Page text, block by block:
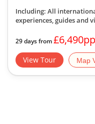
Including: All
experiences, guides and
29 days from£6,490pp
View Tour Map